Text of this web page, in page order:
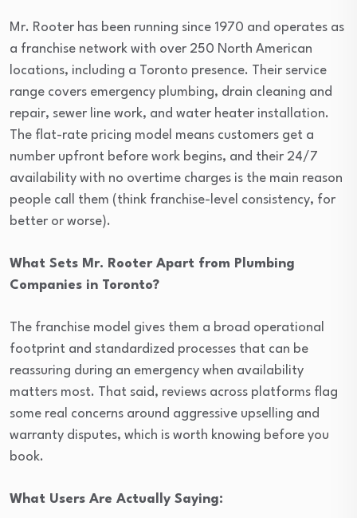
Mr. Rooter has been running since 1970 and operates as
a franchise network with over 250 North American
locations, including a Toronto presence. Their service
range covers emergency plumbing, drain cleaning and
repair, sewer line work, and water heater installation.
The flat-rate pricing model means customers get a
number upfront before work begins, and their 24/7
availability with no overtime charges is the main reason
people call them (think franchise-level consistency, for
better or worse).
What Sets Mr. Rooter Apart from Plumbing
Companies in Toronto?
The franchise model gives them a broad operational
footprint and standardized processes that can be
reassuring during an emergency when availability
matters most. That said, reviews across platforms flag
some real concerns around aggressive upselling and
warranty disputes, which is worth knowing before you
book.
What Users Are Actually Saying: